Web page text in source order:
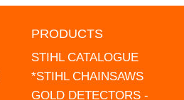
PRODUCTS
STIHL CATALOGUE
*STIHL CHAINSAWS
GOLD DETECTORS -